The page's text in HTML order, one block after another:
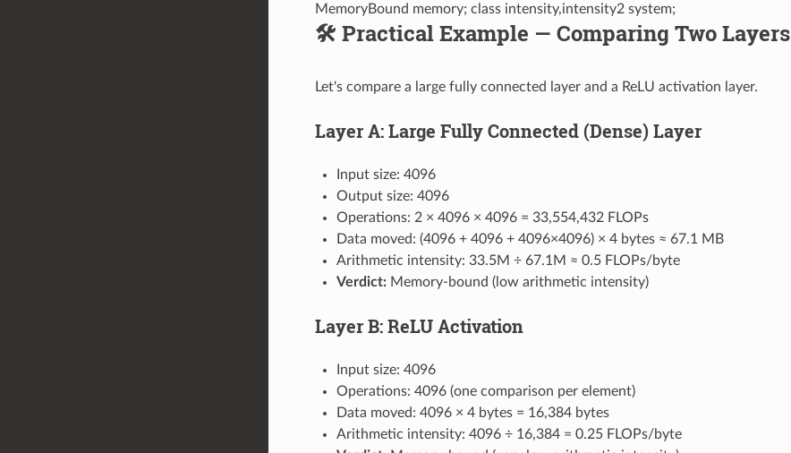
MemoryBound memory; class intensity,intensity2 system;
🛠️ Practical Example — Comparing Two Layers
Let's compare a large fully connected layer and a ReLU activation layer.
Layer A: Large Fully Connected (Dense) Layer
Input size: 4096
Output size: 4096
Operations: 2 × 4096 × 4096 = 33,554,432 FLOPs
Data moved: (4096 + 4096 + 4096×4096) × 4 bytes ≈ 67.1 MB
Arithmetic intensity: 33.5M ÷ 67.1M ≈ 0.5 FLOPs/byte
Verdict:Memory-bound (low arithmetic intensity)
Layer B: ReLU Activation
Input size: 4096
Operations: 4096 (one comparison per element)
Data moved: 4096 × 4 bytes = 16,384 bytes
Arithmetic intensity: 4096 ÷ 16,384 = 0.25 FLOPs/byte